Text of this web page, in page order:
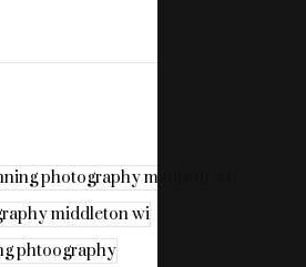
photography madison wi
middleton wi
phtoography